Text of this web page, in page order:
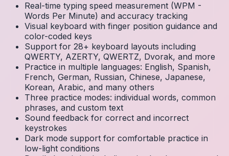
Real-time typing speed measurement (WPM -
Words Per Minute) and accuracy tracking
Visual keyboard with finger position guidance and
color-coded keys
Support for 28+ keyboard layouts including
QWERTY, AZERTY, QWERTZ, Dvorak, and more
Practice in multiple languages: English, Spanish,
French, German, Russian, Chinese, Japanese,
Korean, Arabic, and many others
Three practice modes: individual words, common
phrases, and custom text
Sound feedback for correct and incorrect
keystrokes
Dark mode support for comfortable practice in
low-light conditions